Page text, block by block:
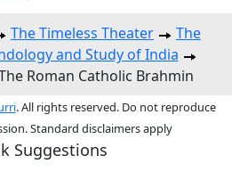
The Timeless Theater
The
and Study of India
Roman Catholic Brahmin
. All rights reserved. Do not reproduce
Standard disclaimers apply
Suggestions